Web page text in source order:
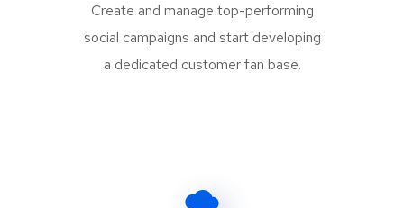
Create and manage top-performing
social campaigns and start developing
a dedicated customer fan base.